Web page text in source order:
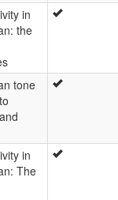
in
the
tone
in
The